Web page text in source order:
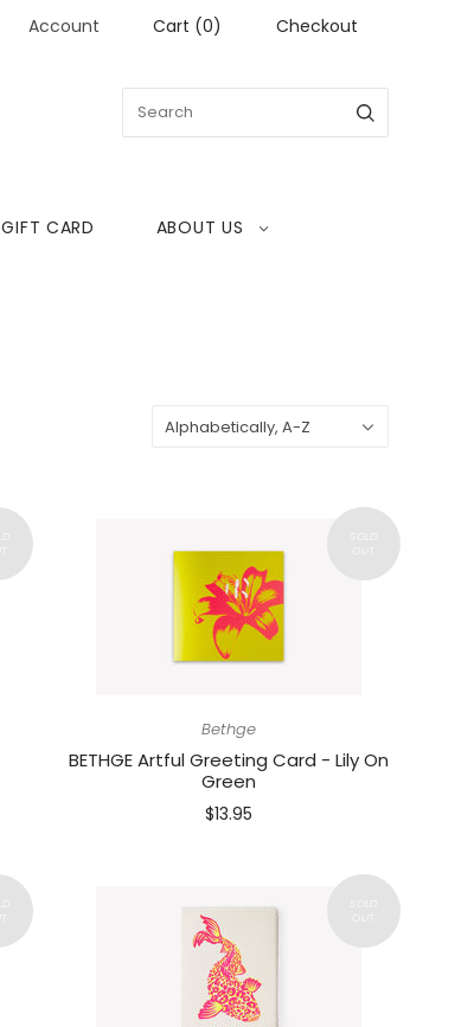
Account Cart (0) Checkout
GIFT CARD ABOUT US
Alphabetically, A-Z
Bethge
BETHGE Artful Greeting Card - Lily On
Green
$13.95